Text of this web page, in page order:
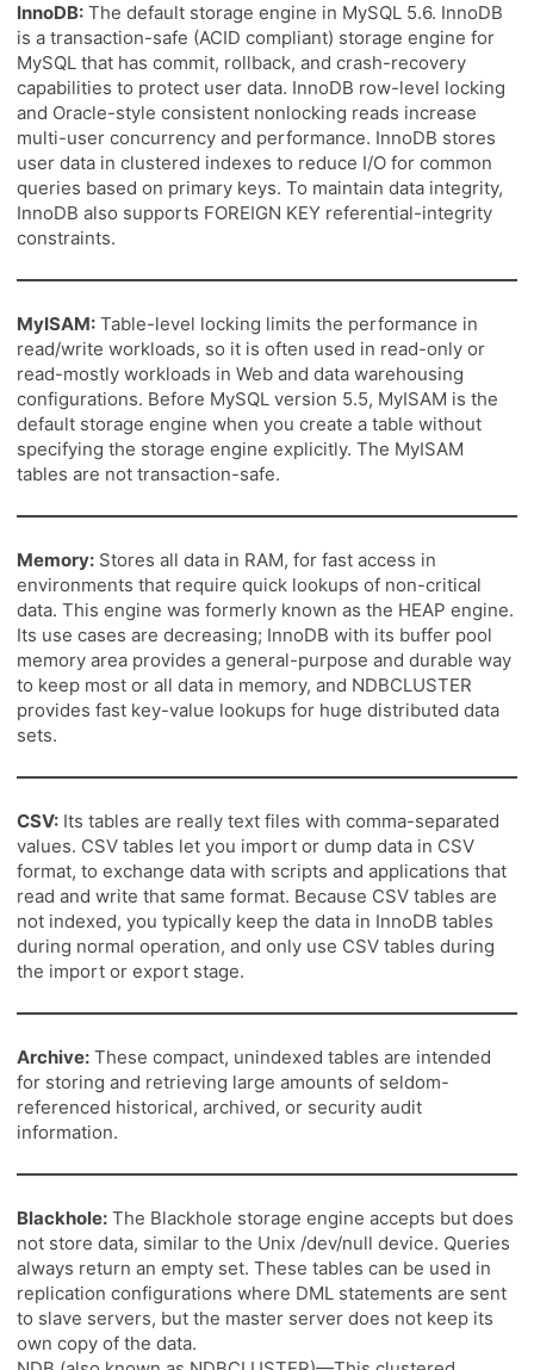
InnoDB:The default storage engine in MySQL 5.6. InnoDB
is a transaction-safe (ACID compliant) storage engine for
MySQL that has commit, rollback, and crash-recovery
capabilities to protect user data. InnoDB row-level locking
and Oracle-style consistent nonlocking reads increase
multi-user concurrency and performance. InnoDB stores
user data in clustered indexes to reduce I/O for common
queries based on primary keys. To maintain data integrity,
InnoDB also supports FOREIGN KEY referential-integrity
constraints.
MyISAM:Table-level locking limits the performance in
read/write workloads, so it is often used in read-only or
read-mostly workloads in Web and data warehousing
configurations. Before MySQL version 5.5, MyISAM is the
default storage engine when you create a table without
specifying the storage engine explicitly. The MyISAM
tables are not transaction-safe.
Memory:Stores all data in RAM, for fast access in
environments that require quick lookups of non-critical
data. This engine was formerly known as the HEAP engine.
Its use cases are decreasing; InnoDB with its buffer pool
memory area provides a general-purpose and durable way
to keep most or all data in memory, and NDBCLUSTER
provides fast key-value lookups for huge distributed data
sets.
CSV:Its tables are really text files with comma-separated
values. CSV tables let you import or dump data in CSV
format, to exchange data with scripts and applications that
read and write that same format. Because CSV tables are
not indexed, you typically keep the data in InnoDB tables
during normal operation, and only use CSV tables during
the import or export stage.
Archive:These compact, unindexed tables are intended
for storing and retrieving large amounts of seldom-
referenced historical, archived, or security audit
information.
Blackhole:The Blackhole storage engine accepts but does
not store data, similar to the Unix /dev/null device. Queries
always return an empty set. These tables can be used in
replication configurations where DML statements are sent
to slave servers, but the master server does not keep its
own copy of the data.